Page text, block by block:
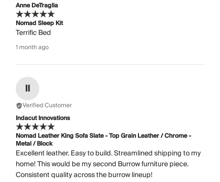
Anne DeTraglia
Nomad Sleep Kit
Terrific Bed
1 month ago
II
Verified Customer
Indacut Innovations
Nomad Leather King Sofa Slate - Top Grain Leather / Chrome -
Metal / Block
Excellent leather. Easy to build. Streamlined shipping to my
home! This would be my second Burrow furniture piece.
Consistent quality across the burrow lineup!